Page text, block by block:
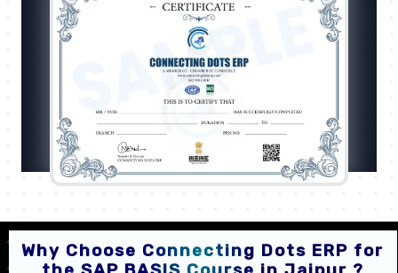
Why Choose Connecting Dots ERP for